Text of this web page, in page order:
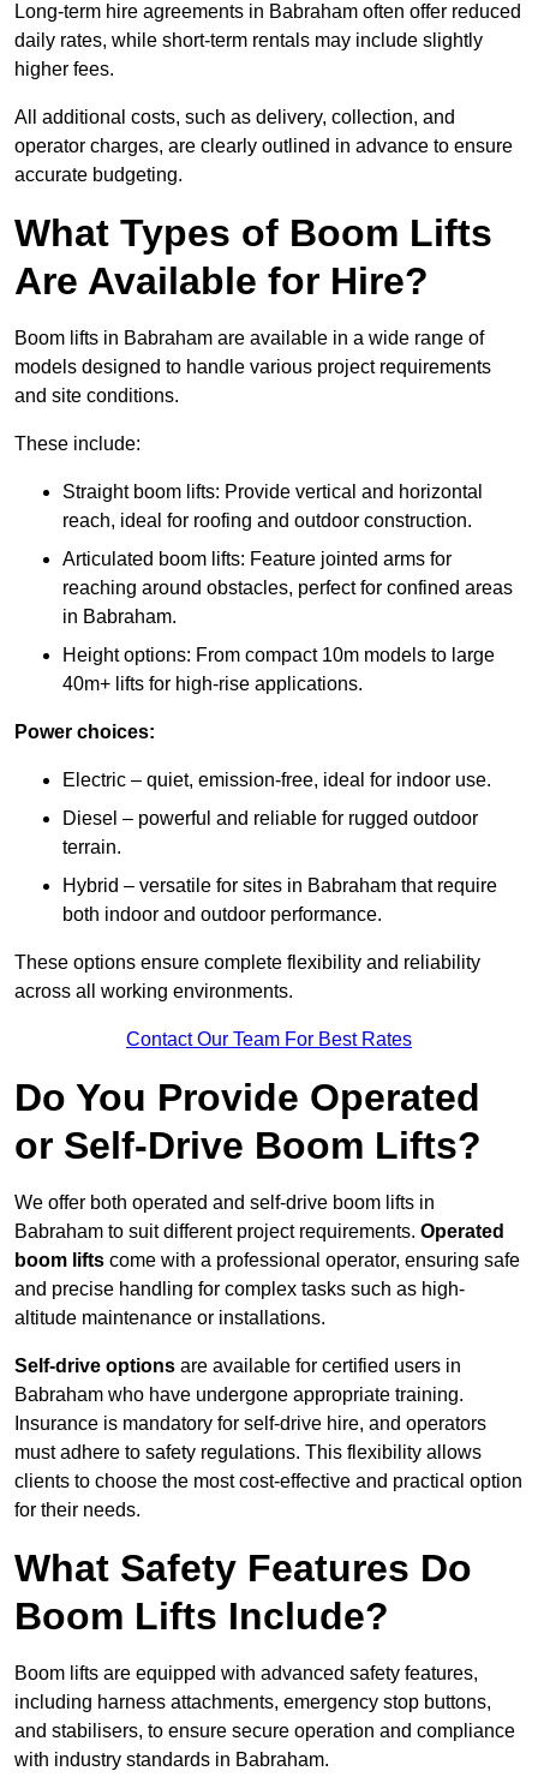
Long-term hire agreements in Babraham often offer reduced
daily rates, while short-term rentals may include slightly
higher fees.
All additional costs, such as delivery, collection, and
operator charges, are clearly outlined in advance to ensure
accurate budgeting.
What Types of Boom Lifts
Are Available for Hire?
Boom lifts in Babraham are available in a wide range of
models designed to handle various project requirements
and site conditions.
These include:
Straight boom lifts: Provide vertical and horizontal
reach, ideal for roofing and outdoor construction.
Articulated boom lifts: Feature jointed arms for
reaching around obstacles, perfect for confined areas
in Babraham.
Height options: From compact 10m models to large
40m+ lifts for high-rise applications.
Power choices:
Electric – quiet, emission-free, ideal for indoor use.
Diesel – powerful and reliable for rugged outdoor
terrain.
Hybrid – versatile for sites in Babraham that require
both indoor and outdoor performance.
These options ensure complete flexibility and reliability
across all working environments.
Contact Our Team For Best Rates
Do You Provide Operated
or Self-Drive Boom Lifts?
We offer both operated and self-drive boom lifts in
Babraham to suit different project requirements. Operated
boom lifts come with a professional operator, ensuring safe
and precise handling for complex tasks such as high-
altitude maintenance or installations.
Self-drive options are available for certified users in
Babraham who have undergone appropriate training.
Insurance is mandatory for self-drive hire, and operators
must adhere to safety regulations. This flexibility allows
clients to choose the most cost-effective and practical option
for their needs.
What Safety Features Do
Boom Lifts Include?
Boom lifts are equipped with advanced safety features,
including harness attachments, emergency stop buttons,
and stabilisers, to ensure secure operation and compliance
with industry standards in Babraham.